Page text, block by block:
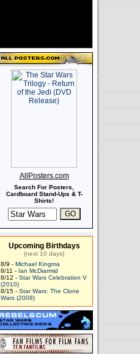
AllPosters.com
Search For Posters,
Cardboard Stand-Ups & T-
Shirts!
Upcoming Birthdays
(next 10 days)
8/9 - Michael Kingma
8/11 - Ian McDiarmid
8/12 - Star Wars Celebration V
(2010)
8/15 - Star Wars: The Clone
Wars (2008)